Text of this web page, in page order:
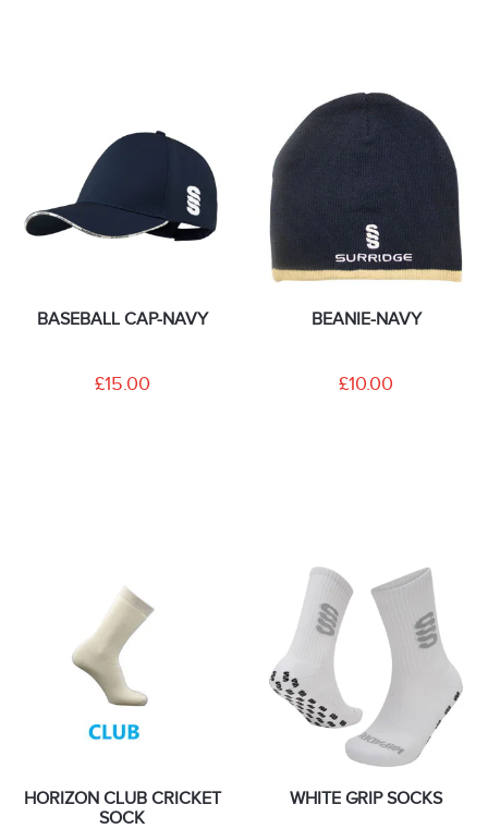
BASEBALL CAP-NAVY
£15.00
BEANIE-NAVY
£10.00
HORIZON CLUB CRICKET
SOCK
WHITE GRIP SOCKS